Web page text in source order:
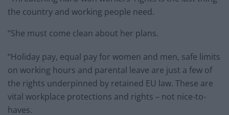
the country and working people need.
“She must come clean about her plans.
“Holiday pay, equal pay for women and men, safe limits
on working hours and parental leave are just a few of
the rights underpinned by retained EU law. These are
vital workplace protections and rights – not nice-to-
haves.